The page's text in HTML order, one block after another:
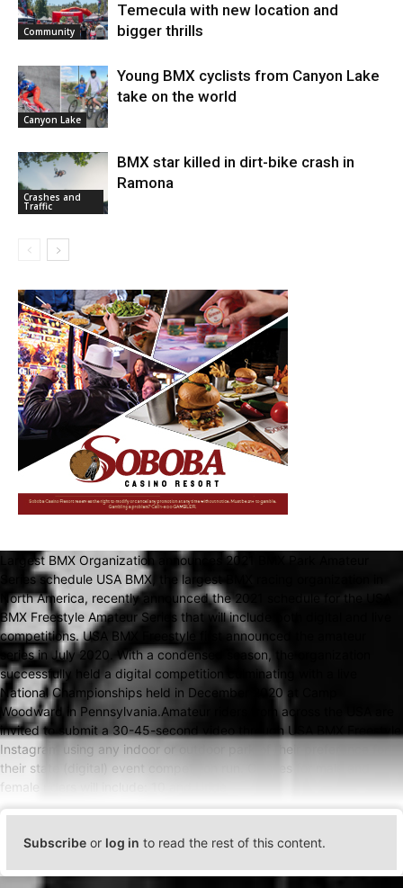
Community
Temecula with new location and
bigger thrills
Canyon Lake
Young BMX cyclists from Canyon Lake
take on the world
Crashes and
Traffic
BMX star killed in dirt-bike crash in
Ramona
Largest BMX Organization announces 2021 BMX Park Amateur
Series schedule USA BMX, the largest BMX racing organization in
North America, recently announced the 2021 schedule for the USA
BMX Freestyle Amateur Series that will include both digital and live
competitions. USA BMX Freestyle first announced the amateur
series in July 2020. With a condensed season, the organization
successfully held a digital competition culminating with a live
National Championships held in December 2020 at Camp
Woodward in Pennsylvania.Amateur riders from across the USA are
invited to submit a 30-45-second video through USA BMX Freestyle
Instagram using any indoor or outdoor park of their preference for
their state (digital) event competition run. Classes for male and
female riders will include: 10 and Unde
Subscribe or log in to read the rest of this content.